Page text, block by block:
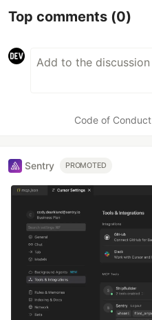
Top comments (0)
Code of Conduct
Sentry PROMOTED